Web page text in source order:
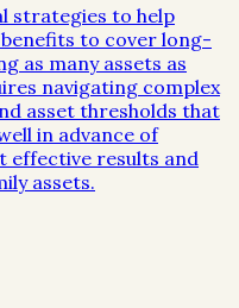
strategies to help
to cover long-
as many assets as
navigating complex
asset thresholds that
in advance of
effective results and
assets.